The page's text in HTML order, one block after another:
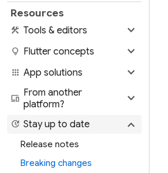
Resources
construction Tools & editors expand_more
lightbulb Flutter concepts expand_more
apps App solutions expand_more
devices From another
platform?
expand_more
update Stay up to date expand_more
Release notes
Breaking changes